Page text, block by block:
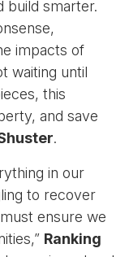
build smarter.
impacts of
waiting until
this
and save
.
in our
to recover
ensure we
Ranking